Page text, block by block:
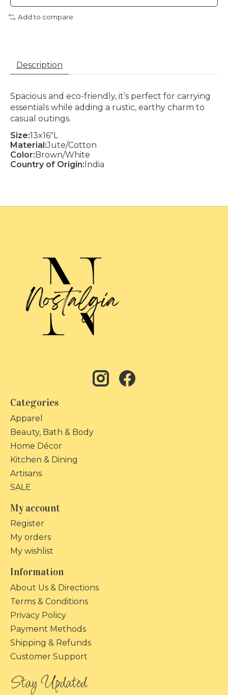
Add to compare
Description
Spacious and eco-friendly, it’s perfect for carrying
essentials while adding a rustic, earthy charm to
casual outings.
Size:13x16"L
Material:Jute/Cotton
Color:Brown/White
Country of Origin:India
Categories
Apparel
Beauty, Bath & Body
Home Décor
Kitchen & Dining
Artisans
SALE
My account
Register
My orders
My wishlist
Information
About Us & Directions
Terms & Conditions
Privacy Policy
Payment Methods
Shipping & Refunds
Customer Support